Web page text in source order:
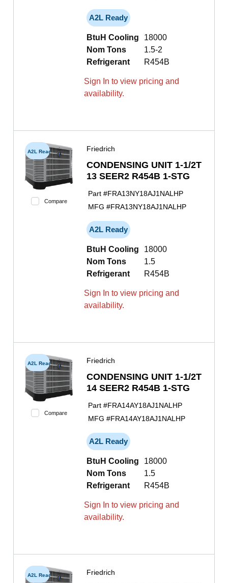
A2L Ready
BtuH Cooling
18000
Nom Tons
1.5-2
Refrigerant
R454B
Sign In to view pricing and
availability.
A2L Ready
Compare
Friedrich
CONDENSING UNIT 1-1/2T
13 SEER2 R454B 1-STG
Part #FRA13NY18AJ1NALHP
MFG #FRA13NY18AJ1NALHP
A2L Ready
BtuH Cooling
18000
Nom Tons
1.5
Refrigerant
R454B
Sign In to view pricing and
availability.
A2L Ready
Compare
Friedrich
CONDENSING UNIT 1-1/2T
14 SEER2 R454B 1-STG
Part #FRA14AY18AJ1NALHP
MFG #FRA14AY18AJ1NALHP
A2L Ready
BtuH Cooling
18000
Nom Tons
1.5
Refrigerant
R454B
Sign In to view pricing and
availability.
A2L Ready Friedrich